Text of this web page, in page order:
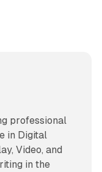
professional
in Digital
Video, and
in the